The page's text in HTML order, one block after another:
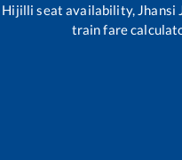
Hijilli seat availability, Jhansi
train fare